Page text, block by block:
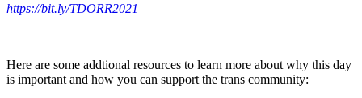
https://bit.ly/TDORR2021
Here are some addtional resources to learn more about why this day
is important and how you can support the trans community: